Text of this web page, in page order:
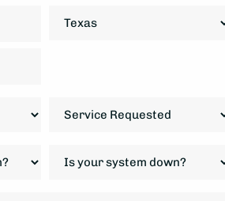
Requested
your